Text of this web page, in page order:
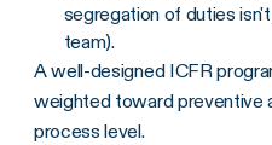
segregation of duties
team).
A well-designed ICFR
weighted toward preventive
process level.